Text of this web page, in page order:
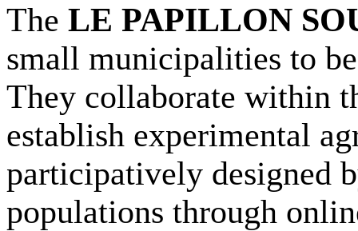
The LE PAPILLON
small municipalities to
They collaborate within
establish experimental
participatively designed
populations through